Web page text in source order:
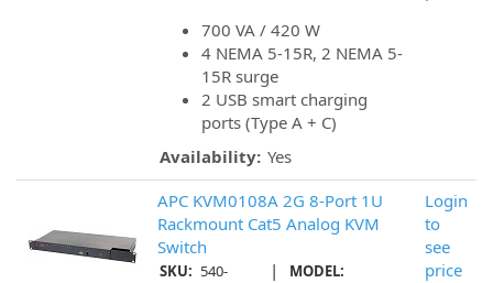
700 VA / 420 W
4 NEMA 5-15R, 2 NEMA 5-
15R surge
2 USB smart charging
ports (Type A + C)
Availability: Yes
APC KVM0108A 2G 8-Port 1U
Rackmount Cat5 Analog KVM
Switch
SKU: 540-
|
MODEL:
Login
to
see
price